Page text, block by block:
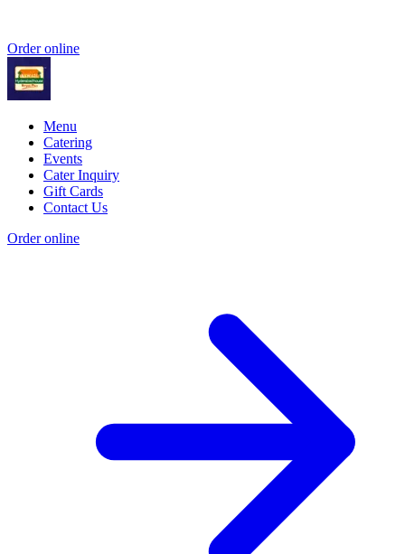
Order online
Menu
Catering
Events
Cater Inquiry
Gift Cards
Contact Us
Order online